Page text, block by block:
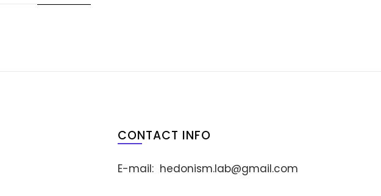
CONTACT INFO
E-mail: hedonism.lab@gmail.com